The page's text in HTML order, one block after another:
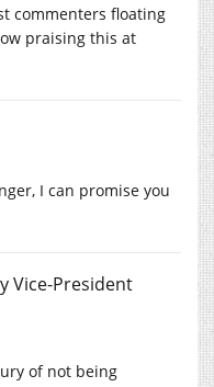
commenters floating
praising this at
I can promise you
Vice-President
of not being